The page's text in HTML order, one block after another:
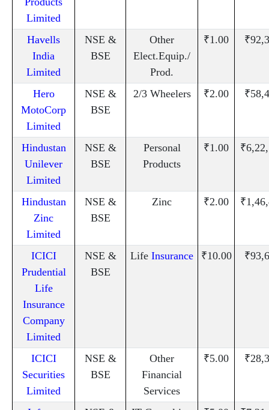
Limited
Havells
India
Limited
NSE &
BSE
Other
Elect.Equip./
Prod.
₹1.00
Hero
MotoCorp
Limited
NSE &
BSE
2/3 Wheelers ₹2.00
Hindustan
Unilever
Limited
NSE &
BSE
Personal
Products
₹1.00
Hindustan
Zinc
Limited
NSE &
BSE
Zinc ₹2.00
ICICI
Prudential
Life
Insurance
Company
Limited
NSE &
BSE
Life Insurance ₹10.00
ICICI
Securities
Limited
NSE &
BSE
Other
Financial
Services
₹5.00